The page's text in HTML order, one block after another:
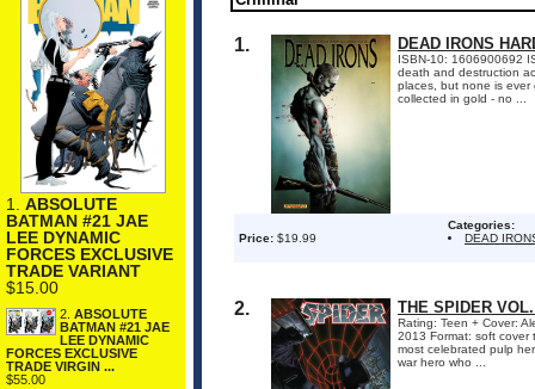
1. ABSOLUTE
BATMAN #21 JAE
LEE DYNAMIC
FORCES EXCLUSIVE
TRADE VARIANT
$15.00
2. ABSOLUTE
BATMAN #21 JAE
LEE DYNAMIC
FORCES EXCLUSIVE
TRADE VIRGIN ...
$55.00
1. DEAD IRONS
ISBN-10: 1606900692
death and destruction
places, but none is
collected in gold - no ...
Price: $19.99
Categories:
DEAD
2. THE SPIDER
Rating: Teen + Cover:
2013 Format: soft cover
most celebrated pulp
war hero who ...